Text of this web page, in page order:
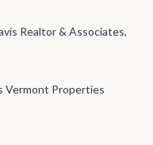
Realtor & Associates,
Vermont Properties